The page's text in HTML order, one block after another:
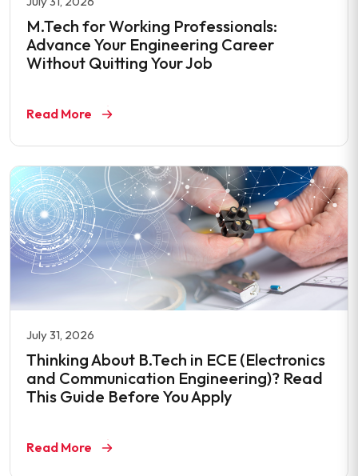
M.Tech for Working Professionals:
Advance Your Engineering Career
Without Quitting Your Job
Read More
July 31, 2026
Thinking About B.Tech in ECE (Electronics
and Communication Engineering)? Read
This Guide Before You Apply
Read More